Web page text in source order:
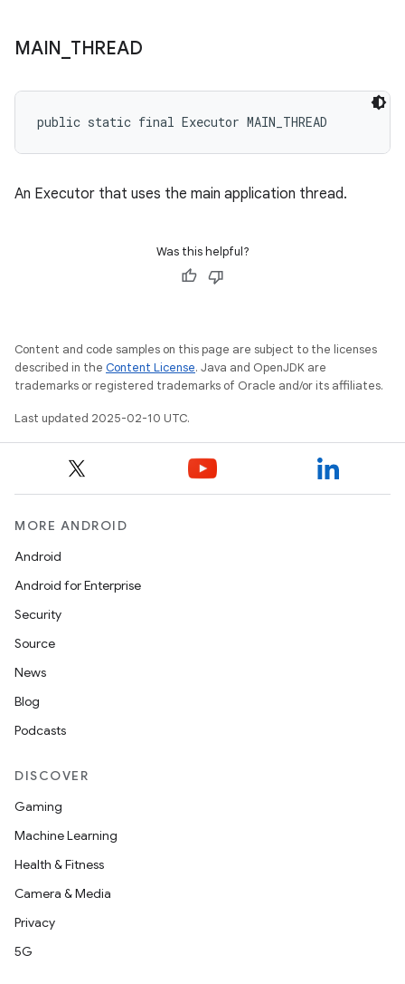
MAIN THREAD
public static final Executor MAIN_THREAD
An Executor that uses the main application thread.
Was this helpful?
Content and code samples on this page are subject to the licenses
described in the Content License. Java and OpenJDK are
trademarks or registered trademarks of Oracle and/or its affiliates.
Last updated 2025-02-10 UTC.
MORE ANDROID
Android
Android for Enterprise
Security
Source
News
Blog
Podcasts
DISCOVER
Gaming
Machine Learning
Health & Fitness
Camera & Media
Privacy
5G